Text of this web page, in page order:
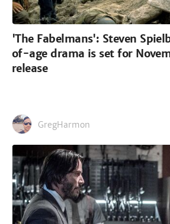
'The Fabelmans': Steven
of-age drama is set for
release
GregHarmon